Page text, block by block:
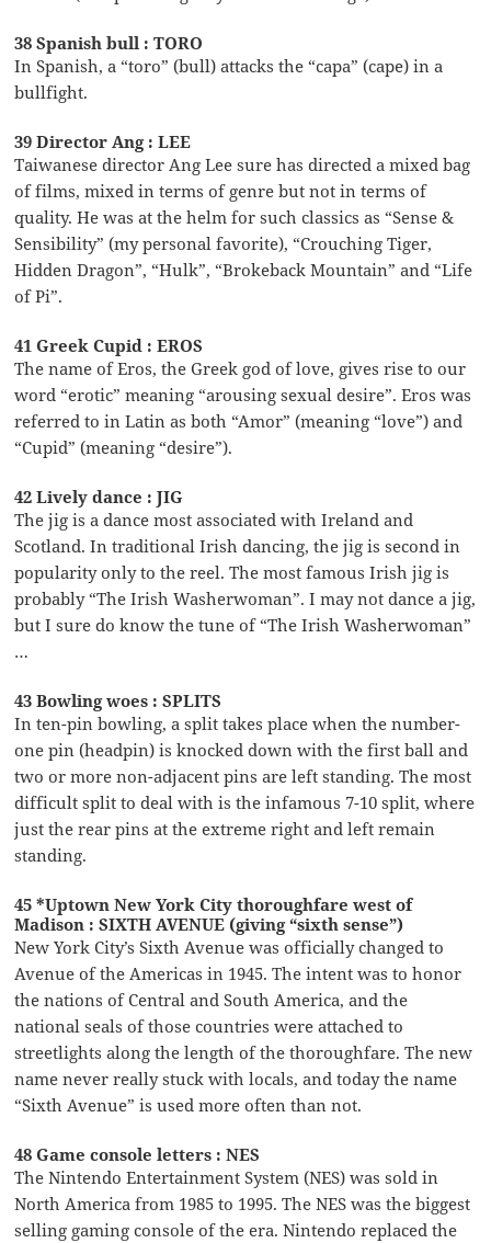
38 Spanish bull : TORO
In Spanish, a “toro” (bull) attacks the “capa” (cape) in a
bullfight.
39 Director Ang : LEE
Taiwanese director Ang Lee sure has directed a mixed bag
of films, mixed in terms of genre but not in terms of
quality. He was at the helm for such classics as “Sense &
Sensibility” (my personal favorite), “Crouching Tiger,
Hidden Dragon”, “Hulk”, “Brokeback Mountain” and “Life
of Pi”.
41 Greek Cupid : EROS
The name of Eros, the Greek god of love, gives rise to our
word “erotic” meaning “arousing sexual desire”. Eros was
referred to in Latin as both “Amor” (meaning “love”) and
“Cupid” (meaning “desire”).
42 Lively dance : JIG
The jig is a dance most associated with Ireland and
Scotland. In traditional Irish dancing, the jig is second in
popularity only to the reel. The most famous Irish jig is
probably “The Irish Washerwoman”. I may not dance a jig,
but I sure do know the tune of “The Irish Washerwoman”
…
43 Bowling woes : SPLITS
In ten-pin bowling, a split takes place when the number-
one pin (headpin) is knocked down with the first ball and
two or more non-adjacent pins are left standing. The most
difficult split to deal with is the infamous 7-10 split, where
just the rear pins at the extreme right and left remain
standing.
45 *Uptown New York City thoroughfare west of
Madison : SIXTH AVENUE (giving “sixth sense”)
New York City’s Sixth Avenue was officially changed to
Avenue of the Americas in 1945. The intent was to honor
the nations of Central and South America, and the
national seals of those countries were attached to
streetlights along the length of the thoroughfare. The new
name never really stuck with locals, and today the name
“Sixth Avenue” is used more often than not.
48 Game console letters : NES
The Nintendo Entertainment System (NES) was sold in
North America from 1985 to 1995. The NES was the biggest
selling gaming console of the era. Nintendo replaced the